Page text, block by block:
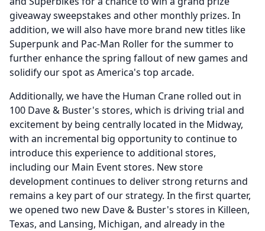
giveaway sweepstakes and other monthly prizes. In
addition, we will also have more brand new titles like
Superpunk and Pac-Man Roller for the summer to
further enhance the spring fallout of new games and
solidify our spot as America's top arcade.
Additionally, we have the Human Crane rolled out in
100 Dave & Buster's stores, which is driving trial and
excitement by being centrally located in the Midway,
with an incremental big opportunity to continue to
introduce this experience to additional stores,
including our Main Event stores. New store
development continues to deliver strong returns and
remains a key part of our strategy. In the first quarter,
we opened two new Dave & Buster's stores in Killeen,
Texas, and Lansing, Michigan, and already in the